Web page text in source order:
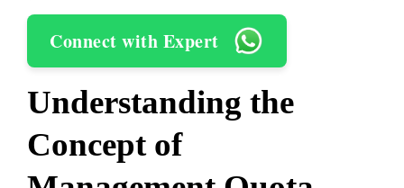
Connect with Expert
Understanding the
Concept of